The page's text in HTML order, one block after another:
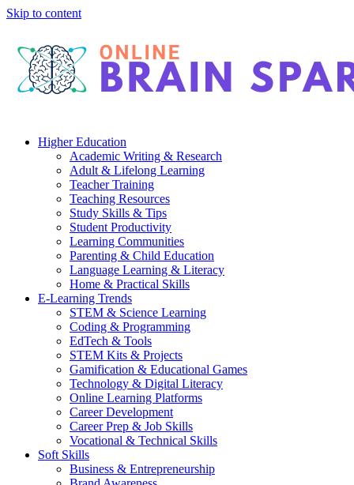
Skip to content
Higher Education
Academic Writing & Research
Adult & Lifelong Learning
Teacher Training
Teaching Resources
Study Skills & Tips
Student Productivity
Learning Communities
Parenting & Child Education
Language Learning & Literacy
Home & Practical Skills
E-Learning Trends
STEM & Science Learning
Coding & Programming
EdTech & Tools
STEM Kits & Projects
Gamification & Educational Games
Technology & Digital Literacy
Online Learning Platforms
Career Development
Career Prep & Job Skills
Vocational & Technical Skills
Soft Skills
Business & Entrepreneurship